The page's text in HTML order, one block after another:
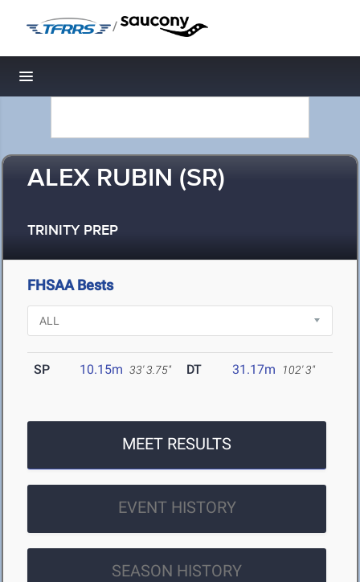
/
Toggle navigation
ALEX RUBIN (SR)
TRINITY PREP
FHSAA Bests
SP 10.15m 33' 3.75" DT 31.17m 102' 3"
MEET RESULTS
EVENT HISTORY
SEASON HISTORY